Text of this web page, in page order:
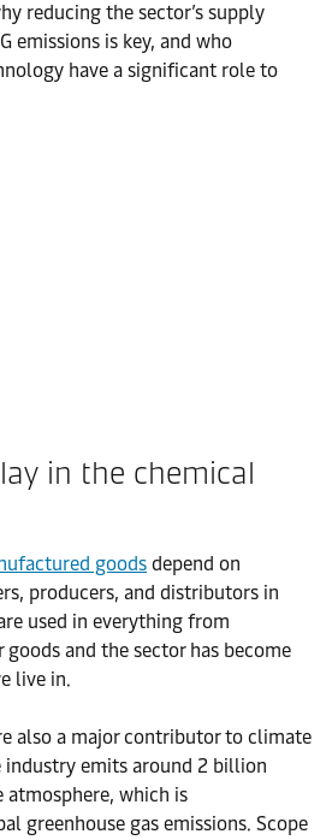
reducing the sector’s supply
emissions is key, and who
have a significant role to
in the chemical
goods depend on
producers, and distributors in
used in everything from
and the sector has become
live in.
also a major contributor to climate
industry emits around 2 billion
atmosphere, which is
greenhouse gas emissions. Scope